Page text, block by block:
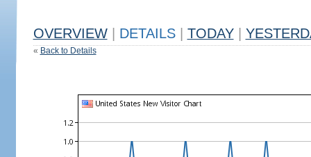
OVERVIEW DETAILS TODAY
« Back to Details